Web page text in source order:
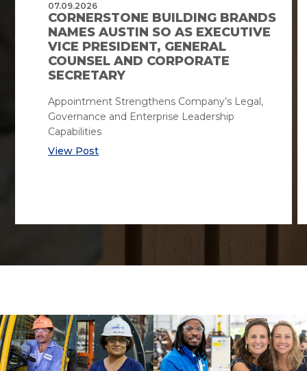
07.09.2026
CORNERSTONE BUILDING BRANDS
NAMES AUSTIN SO AS EXECUTIVE
VICE PRESIDENT, GENERAL
COUNSEL AND CORPORATE
SECRETARY
Appointment Strengthens Company’s Legal,
Governance and Enterprise Leadership
Capabilities
View Post